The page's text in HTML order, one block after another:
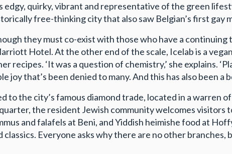
edgy, quirky, vibrant and representative of the green
free-thinking city that also saw Belgian’s first gay
they must co-exist with those who have a
Hotel. At the other end of the scale, Icelab is a
recipes. ‘It was a question of chemistry,’ she explains.
joy that’s been denied to many. And this has also been a
to the city’s famous diamond trade, located in a warren
the resident Jewish community welcomes visitors
and falafels at Beni, and Yiddish heimishe food at
Everyone asks why there are no other